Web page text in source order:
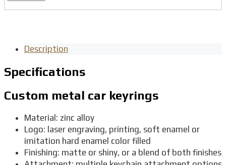
Description
Specifications
Custom metal car keyrings
Material: zinc alloy
Logo: laser engraving, printing, soft enamel or
imitation hard enamel color filled
Finishing: matte or shiny, or a blend of both finishes